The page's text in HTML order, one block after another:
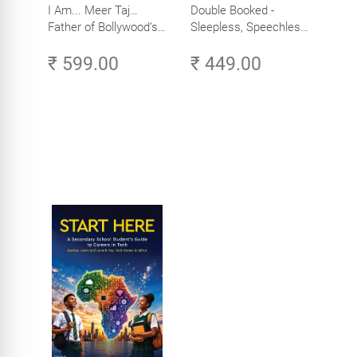
I Am... Meer Taj…
Father of Bollywood’s
₹ 599.00
Double Booked -
Sleepless, Speechless
₹ 449.00